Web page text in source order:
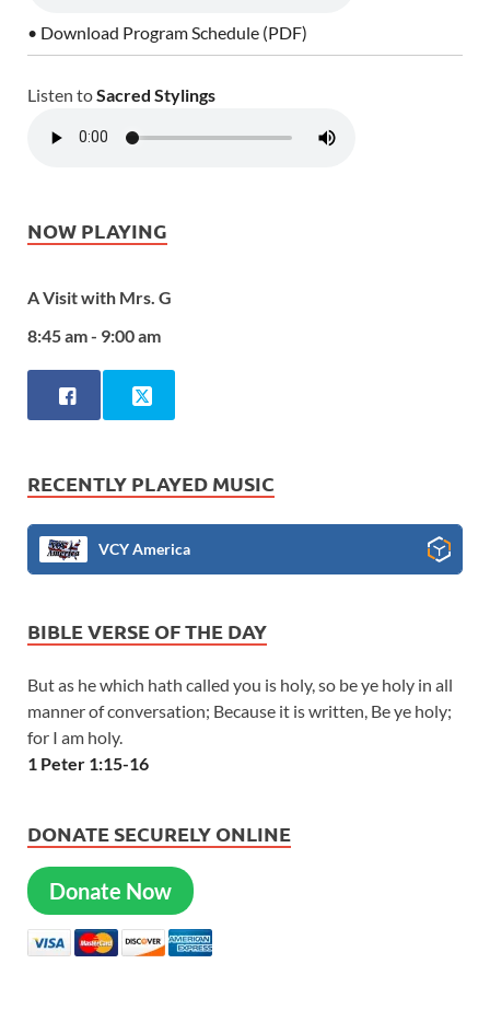
• Download Program Schedule (PDF)
Listen toSacred Stylings
NOW PLAYING
A Visit with Mrs. G
8:45 am - 9:00 am
RECENTLY PLAYED MUSIC
VCY America
BIBLE VERSE OF THE DAY
But as he which hath called you is holy, so be ye holy in all
manner of conversation; Because it is written, Be ye holy;
for I am holy.
1 Peter 1:15-16
DONATE SECURELY ONLINE
Donate Now